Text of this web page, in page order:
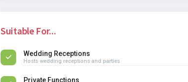
Suitable For...
Wedding Receptions
Hosts wedding receptions and parties
Private Functions